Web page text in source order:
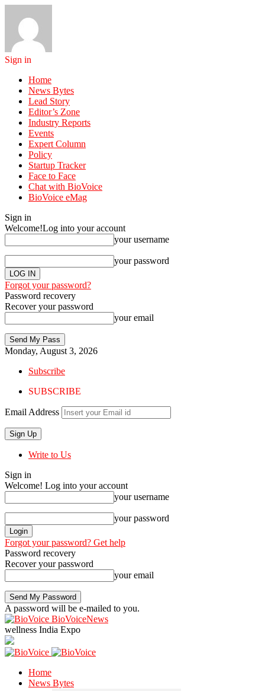
Sign in
Home
News Bytes
Lead Story
Editor’s Zone
Industry Reports
Events
Expert Column
Policy
Startup Tracker
Face to Face
Chat with BioVoice
BioVoice eMag
Sign in
Welcome!Log into your account
your username
your password
Forgot your password?
Password recovery
Recover your password
your email
Monday, August 3, 2026
Subscribe
SUBSCRIBE
Email Address
Write to Us
Sign in
Welcome! Log into your account
your username
your password
Forgot your password? Get help
Password recovery
Recover your password
your email
A password will be e-mailed to you.
BioVoiceNews
wellness India Expo
Home
News Bytes